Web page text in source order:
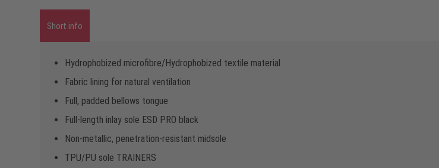
Short info
Hydrophobized microfibre/Hydrophobized textile material
Fabric lining for natural ventilation
Full, padded bellows tongue
Full-length inlay sole ESD PRO black
Non-metallic, penetration-resistant midsole
TPU/PU sole TRAINERS